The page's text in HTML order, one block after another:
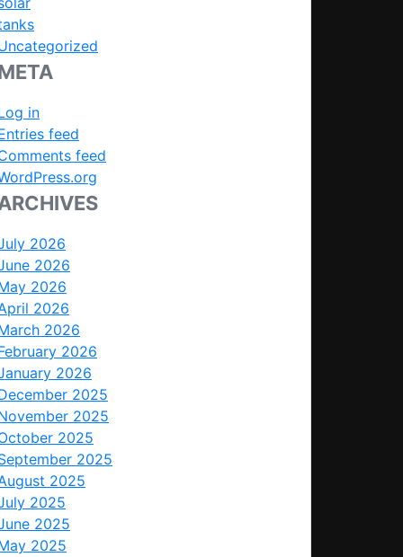
in
feed
feed
2026
2026
2026
2026
2026
2026
2026
2025
2025
2025
2025
2025
2025
2025
2025